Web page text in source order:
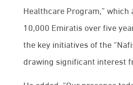
Healthcare Program,” which
10,000 Emiratis over five
the key initiatives of the
drawing significant interest